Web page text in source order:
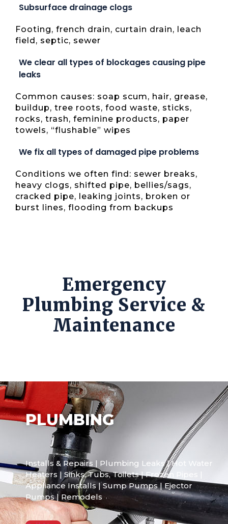
Subsurface drainage clogs
Footing, french drain, curtain drain, leach
field, septic, sewer
We clear all types of blockages causing pipe
leaks
Common causes: soap scum, hair, grease,
buildup, tree roots, food waste, sticks,
rocks, trash, feminine products, paper
towels, “flushable” wipes
We fix all types of damaged pipe problems
Conditions we often find: sewer breaks,
heavy clogs, shifted pipe, bellies/sags,
cracked pipe, leaking joints, broken or
burst lines, flooding from backups
Emergency
Plumbing Service &
Maintenance
PLUMBING
Installs & Repairs | Plumbing Leaks | Hot Water
Heaters | Sinks, Tubs, Toilets | Frozen Pipes |
Appliance Installs | Sump Pumps | Ejector
Pumps | Remodels